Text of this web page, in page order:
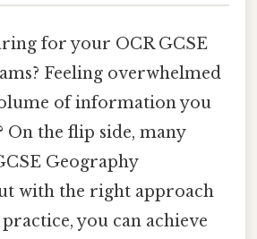
for your OCR GCSE
Feeling overwhelmed
of information you
On the flip side, many
Geography
with the right approach
you can achieve